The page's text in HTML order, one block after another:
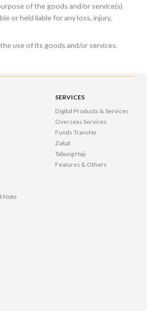
of the goods and/or service(s)
or held liable for any loss, injury,
use of its goods and/or services.
Note
SERVICES
Digital Products & Services
Overseas Services
Funds Transfer
Zakat
Tabung Haji
Features & Others